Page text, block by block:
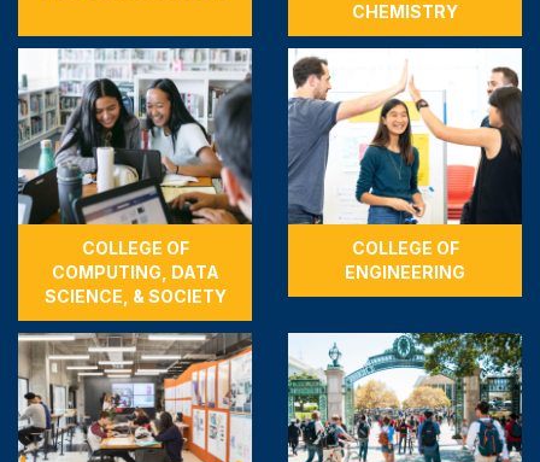
CHEMISTRY
COLLEGE OF
COMPUTING, DATA
SCIENCE, & SOCIETY
COLLEGE OF
ENGINEERING